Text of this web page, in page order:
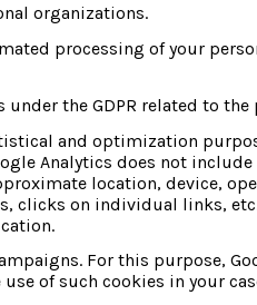
organizations.
processing of your
the GDPR related to
and optimization
Analytics does not
location, device,
clicks on individual links,
For this purpose,
of such cookies in your